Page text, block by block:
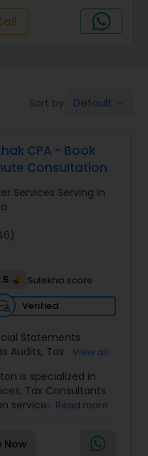
Sort by: Default
CPA - Book
Consultation
Services Serving in
Sulekha score
Verified
Statements
Audits, Tax
And Business Plan
Professional Tax
State Tax Filing,
Payroll
Small Business
View all
is specialized in
Tax Consultants
services. They are
in providing the
Tax, Federal
Read more
Now